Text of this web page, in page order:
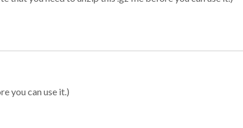
you can use it.)